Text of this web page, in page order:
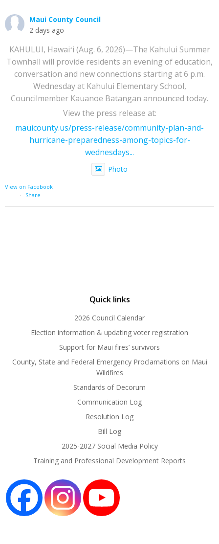
Maui County Council
2 days ago
KAHULUI, Hawaiʻi (Aug. 6, 2026)—The Kahului Summer
Townhall will provide residents an evening of education,
conversation and new connections starting at 6 p.m.
Wednesday at Kahului Elementary School,
Councilmember Kauanoe Batangan announced today.
View the press release at:
mauicounty.us/press-release/community-plan-and-
hurricane-preparedness-among-topics-for-
wednesdays...
Photo
View on Facebook
·
Share
Quick links
2026 Council Calendar
Election information & updating voter registration
Support for Maui fires’ survivors
County, State and Federal Emergency Proclamations on Maui
Wildfires
Standards of Decorum
Communication Log
Resolution Log
Bill Log
2025-2027 Social Media Policy
Training and Professional Development Reports